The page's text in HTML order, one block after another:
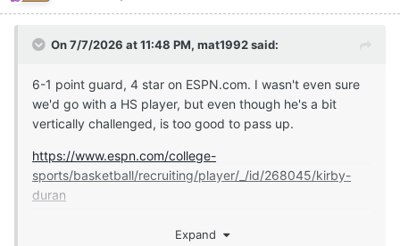
On 7/7/2026 at 11:48 PM, mat1992said:
6-1 point guard, 4 star on ESPN.com. I wasn't even sure
we'd go with a HS player, but even though he's a bit
vertically challenged, is too good to pass up.
https://www.espn.com/college-
sports/basketball/recruiting/player/_/id/268045/kirby-
duran
Expand